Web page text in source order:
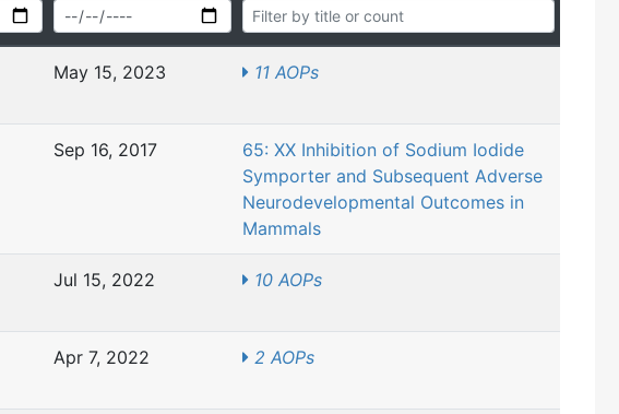
May 15, 2023 11 AOPs
Sep 16, 2017
65: XX Inhibition of Sodium Iodide
Symporter and Subsequent Adverse
Neurodevelopmental Outcomes in
Mammals
Jul 15, 2022 10 AOPs
Apr 7, 2022 2 AOPs